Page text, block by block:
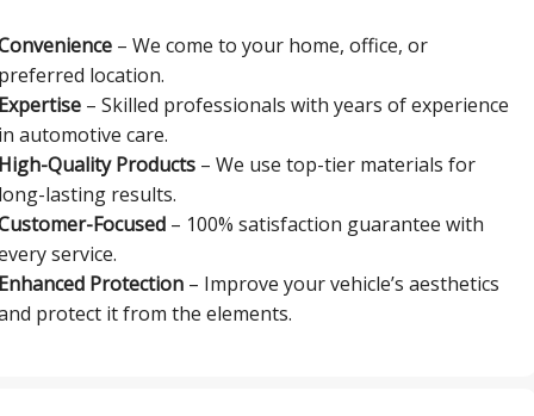
– We come to your home, office, or
location.
– Skilled professionals with years of experience
automotive care.
Quality Products – We use top-tier materials for
lasting results.
Focused – 100% satisfaction guarantee with
service.
Protection – Improve your vehicle’s aesthetics
protect it from the elements.